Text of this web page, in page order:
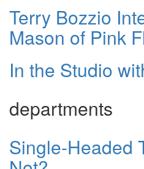
Terry Bozzio
Mason of Pink
In the Studio
departments
Single-Headed